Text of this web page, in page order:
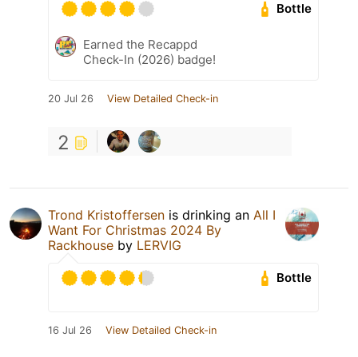
Bottle
Earned the Recappd
Check-In (2026) badge!
20 Jul 26 View Detailed Check-in
2
Trond Kristoffersen is drinking an All I
Want For Christmas 2024 By
Rackhouse by LERVIG
Bottle
16 Jul 26 View Detailed Check-in